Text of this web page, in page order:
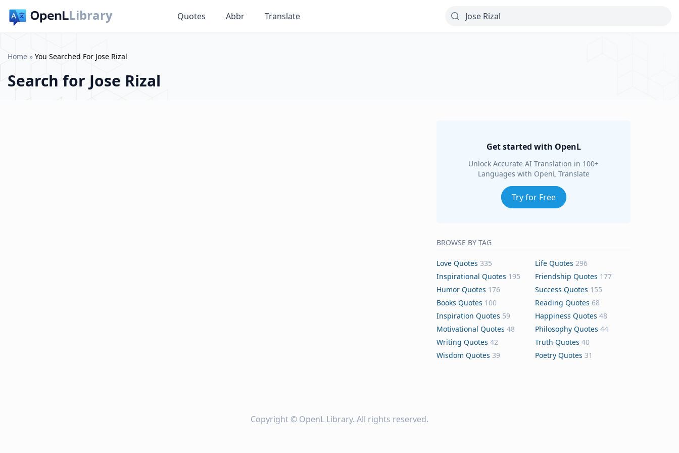
Library Quotes Abbr Translate
Home » You Searched For Jose Rizal
Search for Jose Rizal
Get started with OpenL
Unlock Accurate AI Translation in 100+
Languages with OpenL Translate
Try for Free
BROWSE BY TAG
Love Quotes 335 Life Quotes 296
Inspirational Quotes 195 Friendship Quotes 177
Humor Quotes 176 Success Quotes 155
Books Quotes 100 Reading Quotes 68
Inspiration Quotes 59 Happiness Quotes 48
Motivational Quotes 48 Philosophy Quotes 44
Writing Quotes 42 Truth Quotes 40
Wisdom Quotes 39 Poetry Quotes 31
Copyright © OpenL Library. All rights reserved.